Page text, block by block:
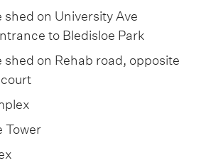
on University Ave
to Bledisloe Park
shed on Rehab road, opposite
Tower